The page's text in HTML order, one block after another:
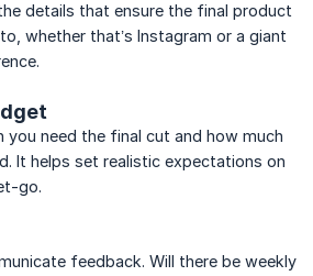
details that ensure the final product
whether that’s Instagram or a giant
need the final cut and how much
It helps set realistic expectations on
go.
feedback. Will there be weekly